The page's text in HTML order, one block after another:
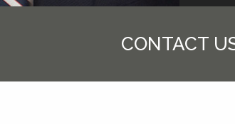
CONTACT